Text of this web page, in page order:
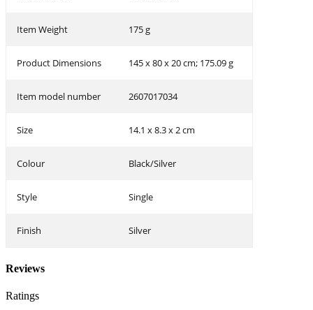
Item Weight ‎175 g
Product Dimensions ‎145 x 80 x 20 cm; 175.09 g
Item model number ‎2607017034
Size ‎14.1 x 8.3 x 2 cm
Colour ‎Black/Silver
Style ‎Single
Finish ‎Silver
Reviews
Ratings